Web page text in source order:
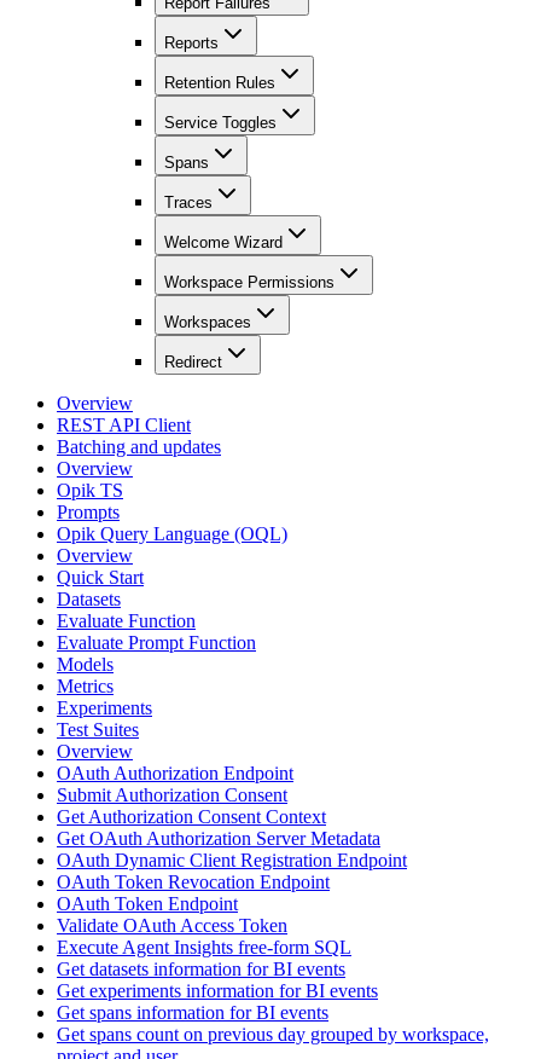
Reports
Retention Rules
Service Toggles
Spans
Traces
Welcome Wizard
Workspace Permissions
Workspaces
Redirect
Overview
REST API Client
Batching and updates
Overview
Opik TS
Prompts
Opik Query Language (OQL)
Overview
Quick Start
Datasets
Evaluate Function
Evaluate Prompt Function
Models
Metrics
Experiments
Test Suites
Overview
OAuth Authorization Endpoint
Submit Authorization Consent
Get Authorization Consent Context
Get OAuth Authorization Server Metadata
OAuth Dynamic Client Registration Endpoint
OAuth Token Revocation Endpoint
OAuth Token Endpoint
Validate OAuth Access Token
Execute Agent Insights free-form SQL
Get datasets information for BI events
Get experiments information for BI events
Get spans information for BI events
Get spans count on previous day grouped by workspace,